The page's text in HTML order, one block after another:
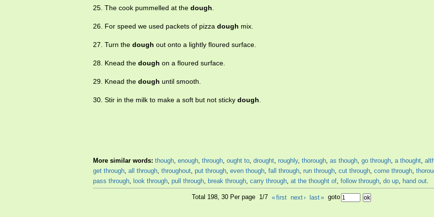
25. The cook pummelled at the dough.
26. For speed we used packets of pizza dough mix.
27. Turn the dough out onto a lightly floured surface.
28. Knead the dough on a floured surface.
29. Knead the dough until smooth.
30. Stir in the milk to make a soft but not sticky dough.
More similar words: though, enough, through, ought to, drought, roughly, thorough, as though, go through, a thought,
get through, all through, throughout, put through, even though, fall through, run through, cut through, come through,
pass through, look through, pull through, break through, carry through, at the thought of, follow through, do up, hand out.
Total 198, 30 Per page 1/7 «first next› last» goto